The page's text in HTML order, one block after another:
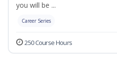
you will be ...
Career Series
250 Course Hours